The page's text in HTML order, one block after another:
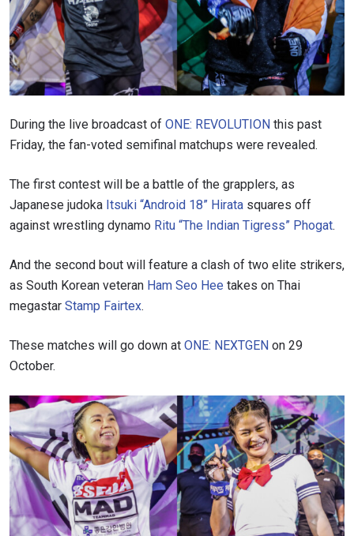
During the live broadcast of ONE: REVOLUTION this past
Friday, the fan-voted semifinal matchups were revealed.
The first contest will be a battle of the grapplers, as
Japanese judoka Itsuki “Android 18” Hirata squares off
against wrestling dynamo Ritu “The Indian Tigress” Phogat.
And the second bout will feature a clash of two elite strikers,
as South Korean veteran Ham Seo Hee takes on Thai
megastar Stamp Fairtex.
These matches will go down at ONE: NEXTGEN on 29
October.